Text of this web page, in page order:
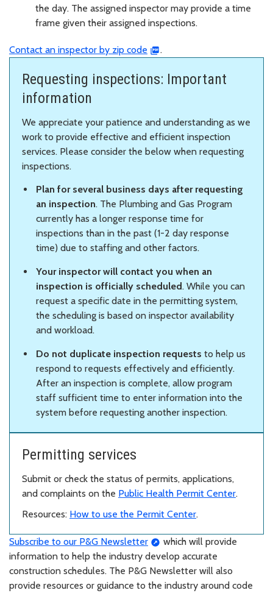
the day. The assigned inspector may provide a time
frame given their assigned inspections.
Contact an inspector by zip code .
Requesting inspections: Important
information
We appreciate your patience and understanding as we
work to provide effective and efficient inspection
services. Please consider the below when requesting
inspections.
Plan for several business days after requesting
an inspection. The Plumbing and Gas Program
currently has a longer response time for
inspections than in the past (1-2 day response
time) due to staffing and other factors.
Your inspector will contact you when an
inspection is officially scheduled. While you can
request a specific date in the permitting system,
the scheduling is based on inspector availability
and workload.
Do not duplicate inspection requests to help us
respond to requests effectively and efficiently.
After an inspection is complete, allow program
staff sufficient time to enter information into the
system before requesting another inspection.
Permitting services
Submit or check the status of permits, applications,
and complaints on the Public Health Permit Center.
Resources: How to use the Permit Center.
Subscribe to our P&G Newsletter
which will provide
information to help the industry develop accurate
construction schedules. The P&G Newsletter will also
provide resources or guidance to the industry around code